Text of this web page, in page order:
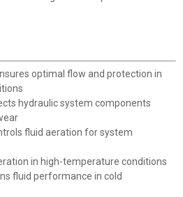
optimal flow and protection in
hydraulic system components
fluid aeration for system
in high-temperature conditions
fluid performance in cold